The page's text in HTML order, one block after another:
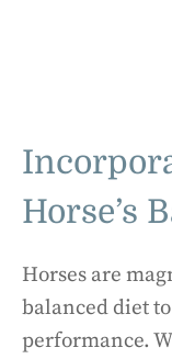
Horse’s
Horses are
balanced diet
performance.